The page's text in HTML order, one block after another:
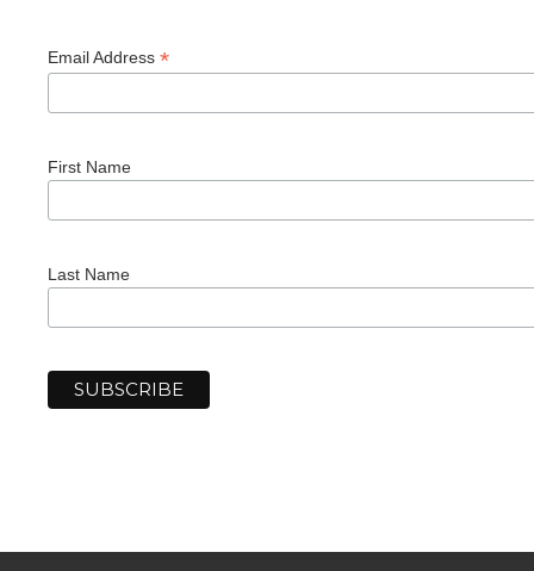
Email Address *
First Name
Last Name